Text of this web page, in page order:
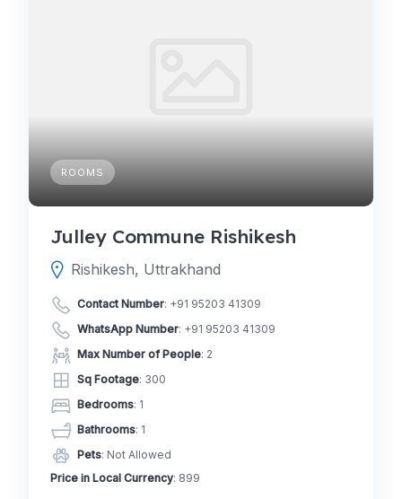
ROOMS
Julley Commune Rishikesh
Rishikesh, Uttrakhand
Contact Number: +91 95203 41309
WhatsApp Number: +91 95203 41309
Max Number of People: 2
Sq Footage: 300
Bedrooms: 1
Bathrooms: 1
Pets: Not Allowed
Price in Local Currency: 899